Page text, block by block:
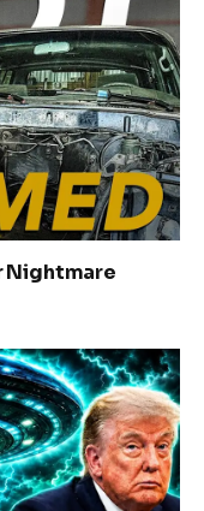
Nightmare